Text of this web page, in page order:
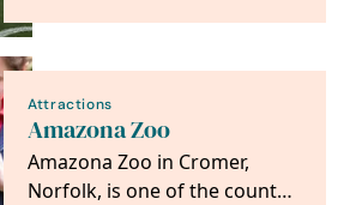
public and get…
Attractions
Amazona Zoo
Amazona Zoo in Cromer,
Norfolk, is one of the county’s